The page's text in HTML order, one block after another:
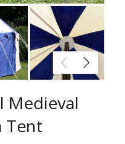
Medieval
Tent